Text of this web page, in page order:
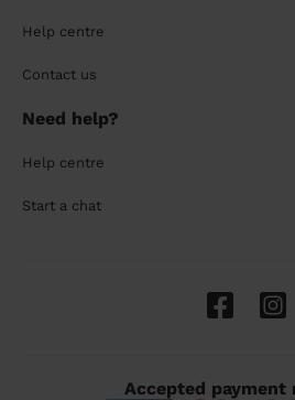
Help centre
Contact us
Need help?
Help centre
Start a chat
Accepted payment